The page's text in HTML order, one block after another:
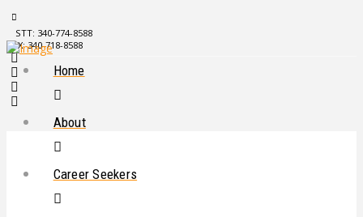
STT: 340-774-8588
STX: 340-718-8588
Home
About
Career Seekers